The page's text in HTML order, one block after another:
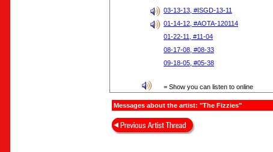
03-13-13, #ISGD-13-11
01-14-12, #AOTA-120114
01-22-11, #11-04
08-17-08, #08-33
09-18-05, #05-38
= Show you can listen to online
Messages about the artist: "The Fizzies"